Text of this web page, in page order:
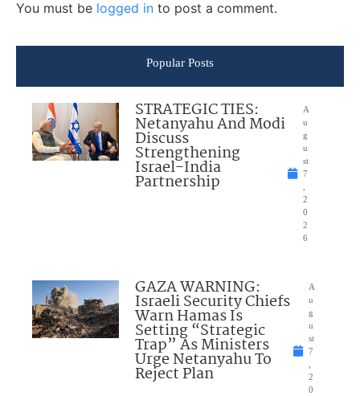
You must be logged in to post a comment.
Popular Posts
STRATEGIC TIES:
Netanyahu And Modi
Discuss
Strengthening
Israel-India
Partnership
A
u
g
u
st
7
2
0
2
6
GAZA WARNING:
Israeli Security Chiefs
Warn Hamas Is
Setting “Strategic
Trap” As Ministers
Urge Netanyahu To
Reject Plan
A
u
g
u
st
7
2
0